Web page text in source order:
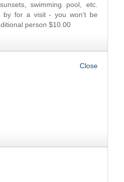
swimming pool, etc.
by for a visit - you won't be
person $10.00